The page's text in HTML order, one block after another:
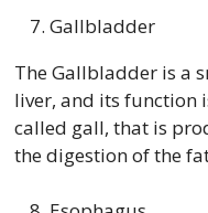
Gallbladder
The Gallbladder is a
liver, and its function
called gall, that is
the digestion of the